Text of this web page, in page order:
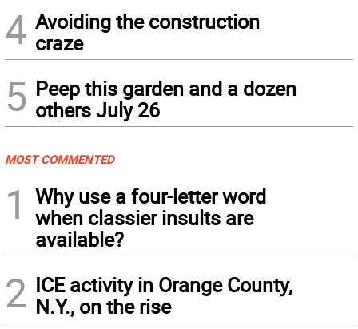
4 Avoiding the construction
craze
5 Peep this garden and a dozen
others July 26
MOST COMMENTED
1
Why use a four-letter word
when classier insults are
available?
2 ICE activity in Orange County,
N.Y., on the rise